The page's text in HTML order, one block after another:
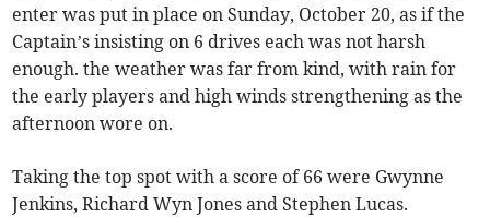
enter was put in place on Sunday, October 20, as if the
Captain’s insisting on 6 drives each was not harsh
enough. the weather was far from kind, with rain for
the early players and high winds strengthening as the
afternoon wore on.
Taking the top spot with a score of 66 were Gwynne
Jenkins, Richard Wyn Jones and Stephen Lucas.